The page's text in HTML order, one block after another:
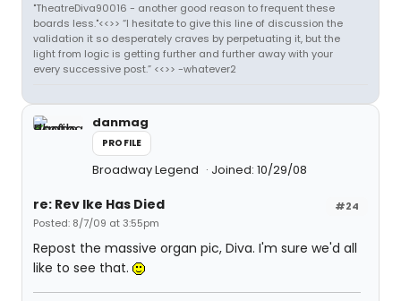
"TheatreDiva90016 - another good reason to frequent these
boards less."<<>> “I hesitate to give this line of discussion the
validation it so desperately craves by perpetuating it, but the
light from logic is getting further and further away with your
every successive post.” <<>> -whatever2
danmag
PROFILE
Broadway Legend Joined: 10/29/08
#24
re: Rev Ike Has Died
Posted: 8/7/09 at 3:55pm
Repost the massive organ pic, Diva. I'm sure we'd all
like to see that.